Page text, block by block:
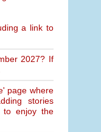
a link to
2027? If
page where
stories
to enjoy the